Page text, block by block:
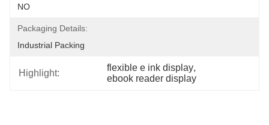
NO
Packaging Details:
Industrial Packing
Highlight:
flexible e ink display,
ebook reader display